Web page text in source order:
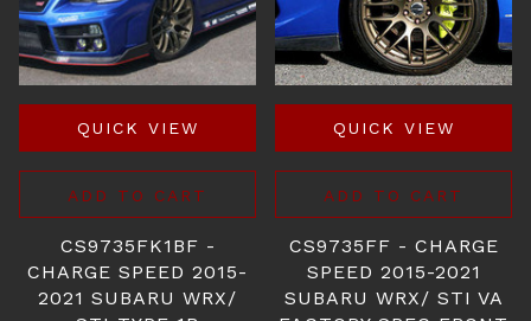
QUICK VIEW
ADD TO CART
CS9735FK1BF -
CHARGE SPEED 2015-
2021 SUBARU WRX/
QUICK VIEW
ADD TO CART
CS9735FF - CHARGE
SPEED 2015-2021
SUBARU WRX/ STI VA